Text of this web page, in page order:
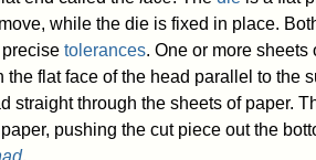
while the die is fixed in place.
tolerances. One or more sheets
flat face of the head parallel to the
straight through the sheets of paper.
pushing the cut piece out the